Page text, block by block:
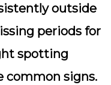
outside
periods for
spotting
common signs.